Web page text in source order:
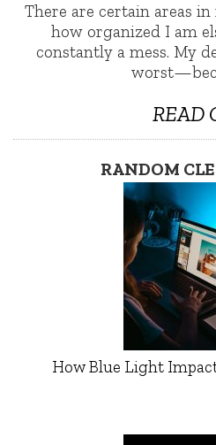
There are certain areas
how organized I am
constantly a mess. My
READ
RANDOM
How Blue Light